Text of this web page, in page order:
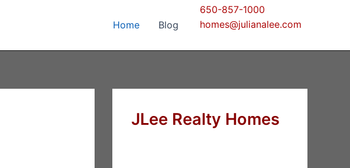
Home Blog
650-857-1000
homes@julianalee.com
JLee Realty Homes